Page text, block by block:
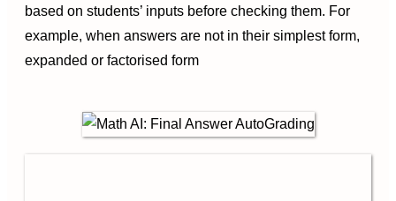
based on students’ inputs before checking them. For
example, when answers are not in their simplest form,
expanded or factorised form